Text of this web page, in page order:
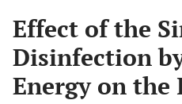
Effect of the
Disinfection
Energy on the